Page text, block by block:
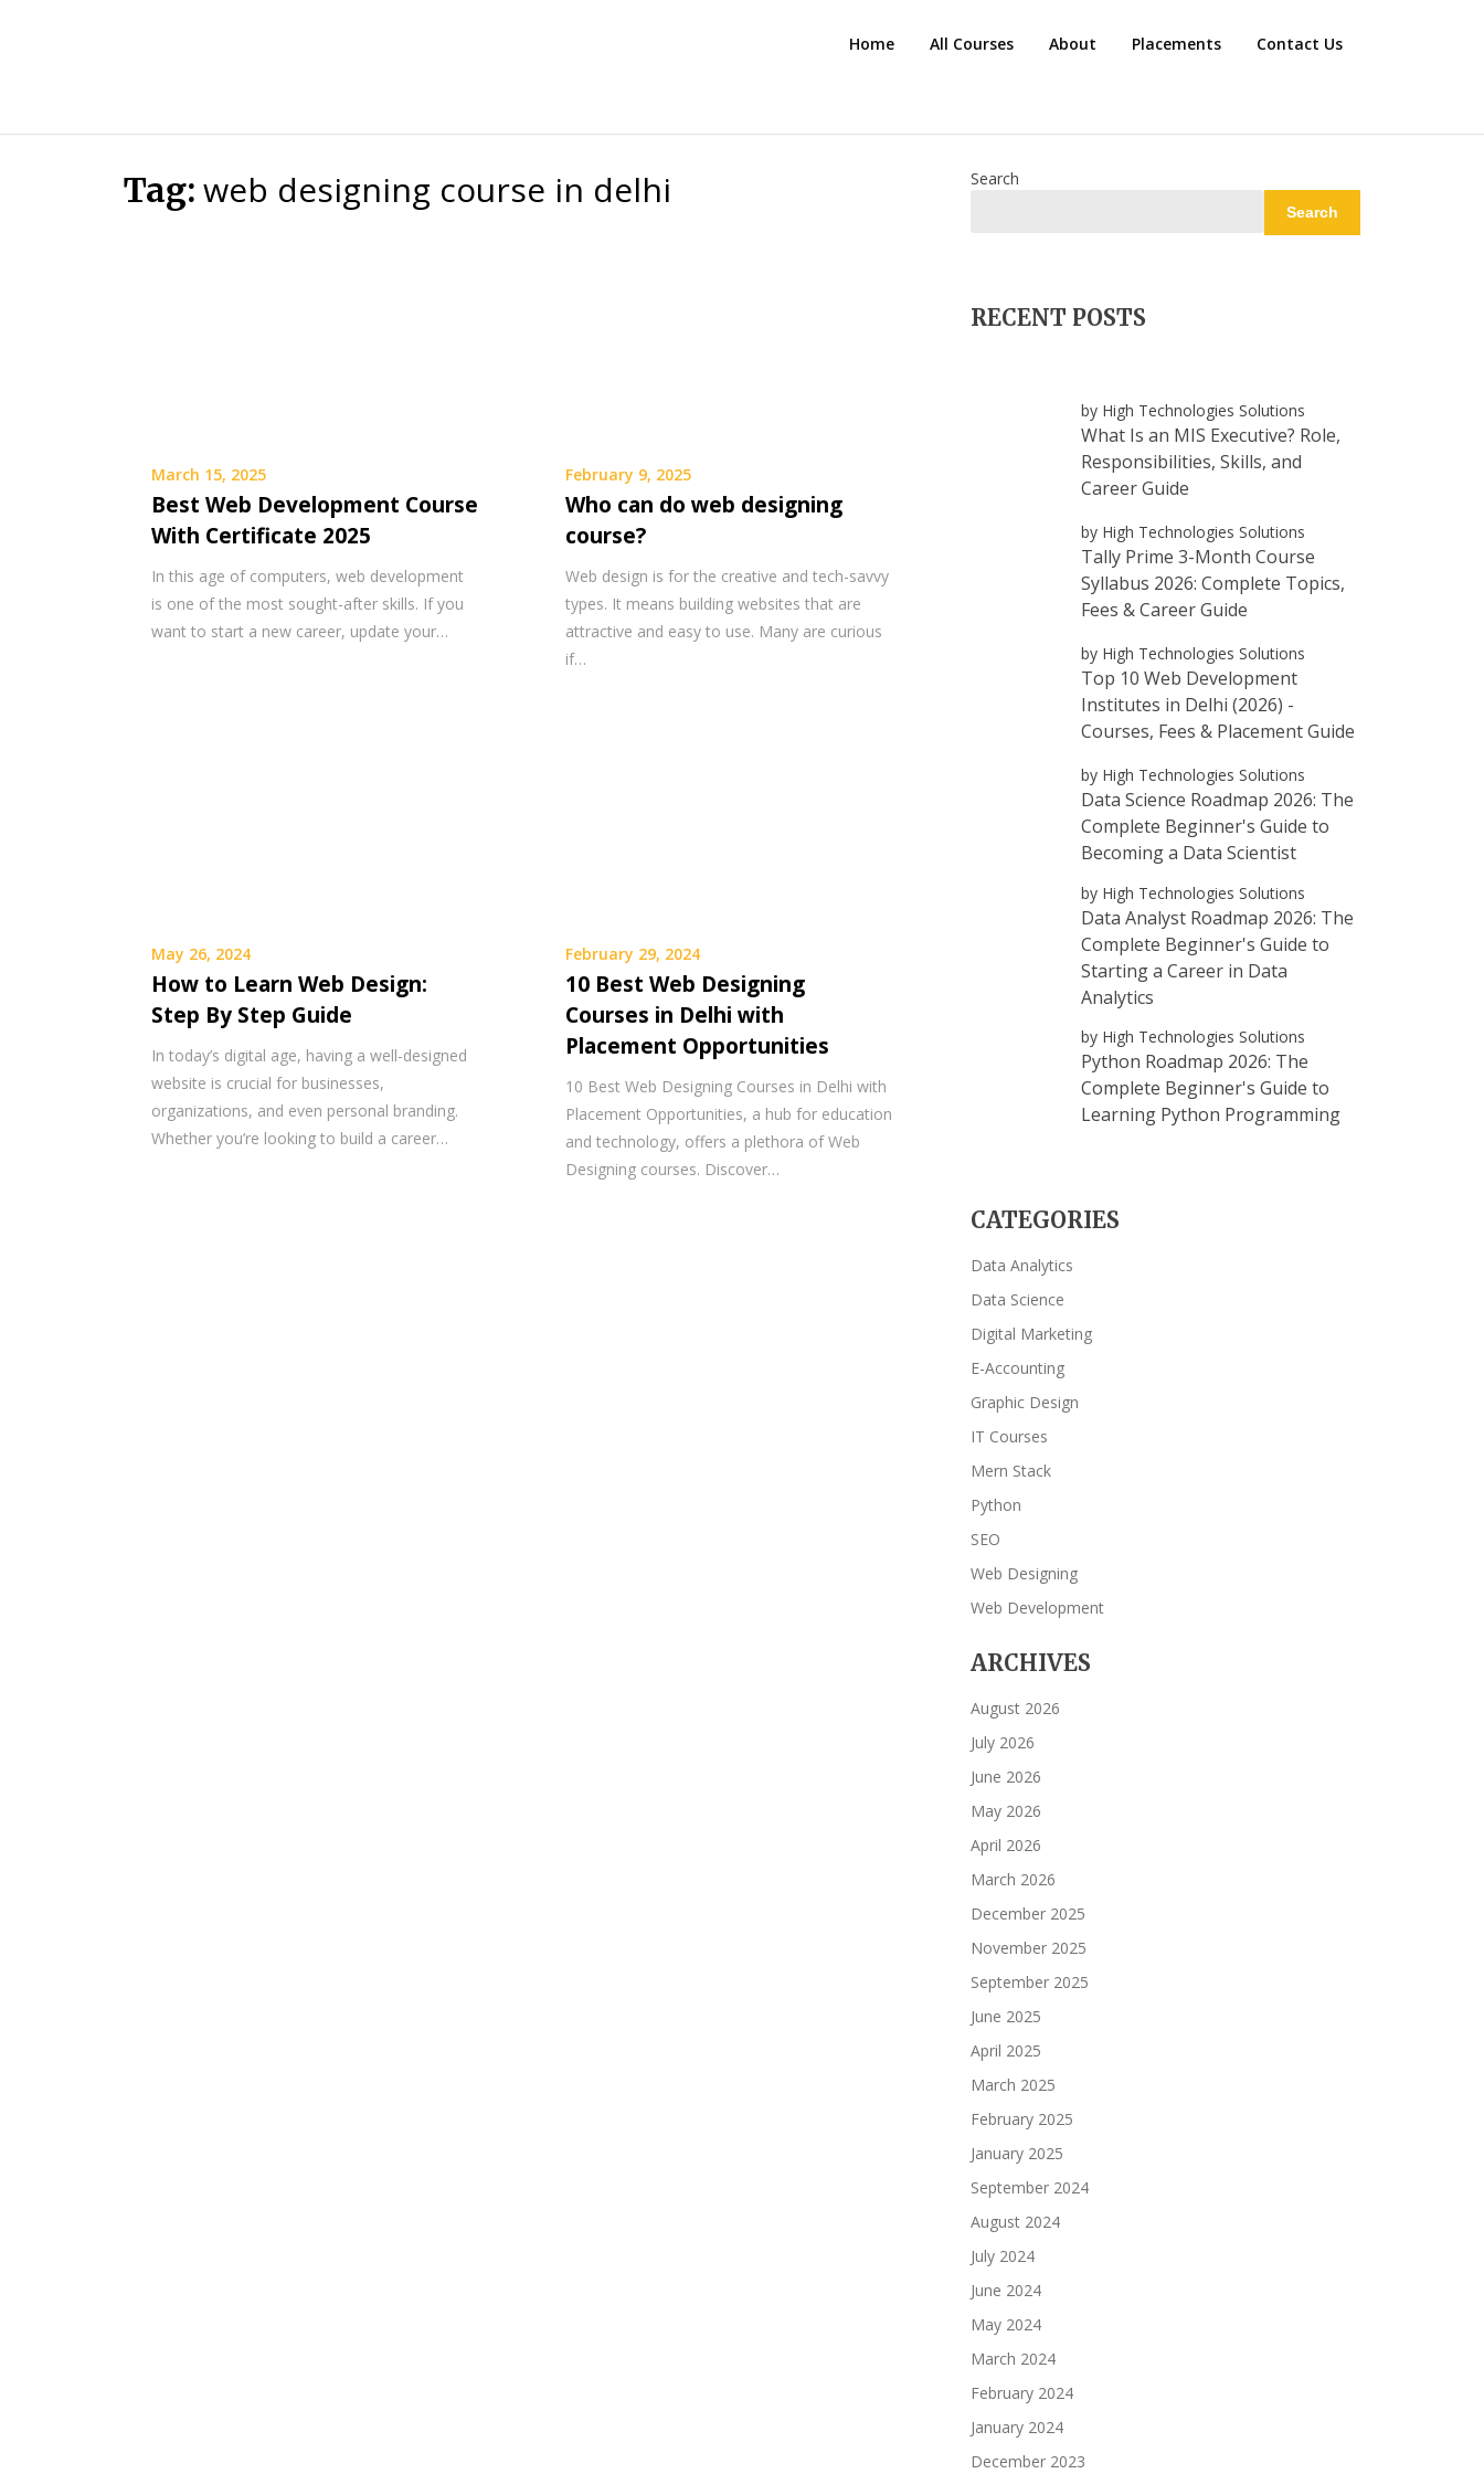
Home All Courses About Placements Contact Us
Tag: web designing course in delhi
March 15, 2025
Best Web Development Course
With Certificate 2025
In this age of computers, web development
is one of the most sought-after skills. If you
want to start a new career, update your…
February 9, 2025
Who can do web designing
course?
Web design is for the creative and tech-savvy
types. It means building websites that are
attractive and easy to use. Many are curious
if…
May 26, 2024
How to Learn Web Design:
Step By Step Guide
In today’s digital age, having a well-designed
website is crucial for businesses,
organizations, and even personal branding.
Whether you’re looking to build a career…
February 29, 2024
10 Best Web Designing
Courses in Delhi with
Placement Opportunities
10 Best Web Designing Courses in Delhi with
Placement Opportunities, a hub for education
and technology, offers a plethora of Web
Designing courses. Discover…
Search
Search
RECENT POSTS
by High Technologies Solutions
What Is an MIS Executive? Role,
Responsibilities, Skills, and
Career Guide
by High Technologies Solutions
Tally Prime 3-Month Course
Syllabus 2026: Complete Topics,
Fees & Career Guide
by High Technologies Solutions
Top 10 Web Development
Institutes in Delhi (2026) -
Courses, Fees & Placement Guide
by High Technologies Solutions
Data Science Roadmap 2026: The
Complete Beginner's Guide to
Becoming a Data Scientist
by High Technologies Solutions
Data Analyst Roadmap 2026: The
Complete Beginner's Guide to
Starting a Career in Data
Analytics
by High Technologies Solutions
Python Roadmap 2026: The
Complete Beginner's Guide to
Learning Python Programming
CATEGORIES
Data Analytics
Data Science
Digital Marketing
E-Accounting
Graphic Design
IT Courses
Mern Stack
Python
SEO
Web Designing
Web Development
ARCHIVES
August 2026
July 2026
June 2026
May 2026
April 2026
March 2026
December 2025
November 2025
September 2025
June 2025
April 2025
March 2025
February 2025
January 2025
September 2024
August 2024
July 2024
June 2024
May 2024
March 2024
February 2024
January 2024
December 2023